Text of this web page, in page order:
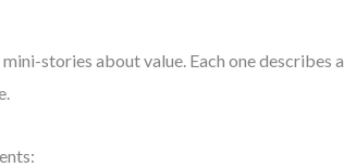
stories about value. Each one describes a